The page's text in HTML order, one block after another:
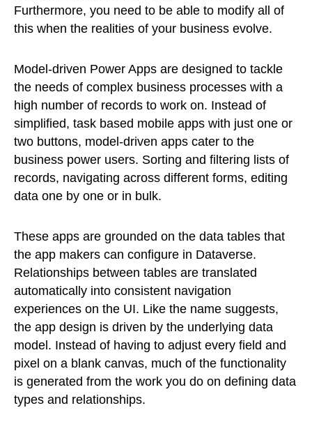
Furthermore, you need to be able to modify all of
this when the realities of your business evolve.
Model-driven Power Apps are designed to tackle
the needs of complex business processes with a
high number of records to work on. Instead of
simplified, task based mobile apps with just one or
two buttons, model-driven apps cater to the
business power users. Sorting and filtering lists of
records, navigating across different forms, editing
data one by one or in bulk.
These apps are grounded on the data tables that
the app makers can configure in Dataverse.
Relationships between tables are translated
automatically into consistent navigation
experiences on the UI. Like the name suggests,
the app design is driven by the underlying data
model. Instead of having to adjust every field and
pixel on a blank canvas, much of the functionality
is generated from the work you do on defining data
types and relationships.